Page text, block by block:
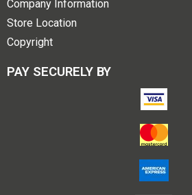
Company Information
Store Location
Copyright
PAY SECURELY BY